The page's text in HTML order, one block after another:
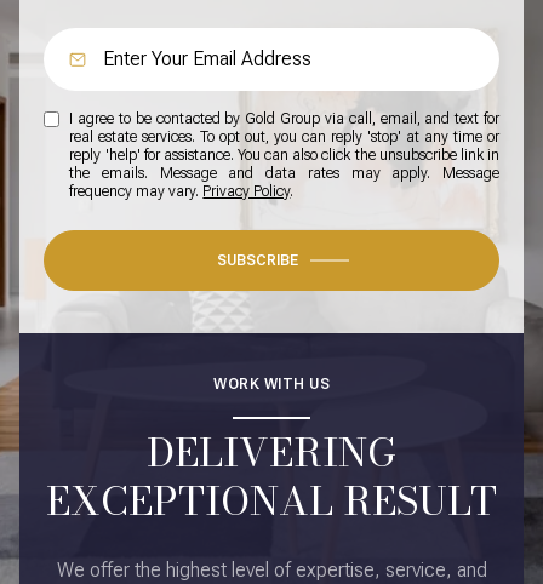
I agree to be contacted by Gold Group via call, email, and text for
real estate services. To opt out, you can reply 'stop' at any time or
reply 'help' for assistance. You can also click the unsubscribe link in
the emails. Message and data rates may apply. Message
frequency may vary. Privacy Policy.
SUBSCRIBE
WORK WITH US
DELIVERING
EXCEPTIONAL RESULT
We offer the highest level of expertise, service, and